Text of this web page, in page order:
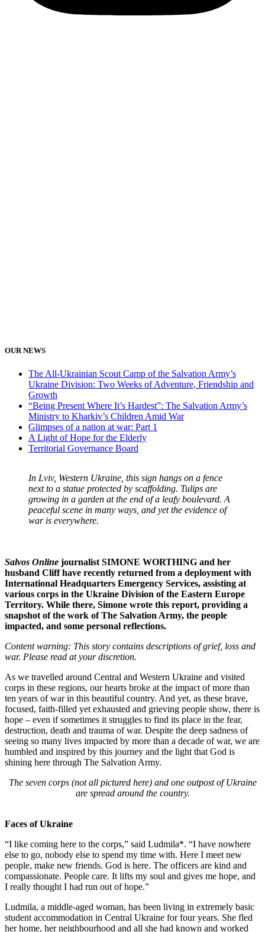
OUR NEWS
The All-Ukrainian Scout Camp of the Salvation Army’s
Ukraine Division: Two Weeks of Adventure, Friendship and
Growth
“Being Present Where It’s Hardest”: The Salvation Army’s
Ministry to Kharkiv’s Children Amid War
Glimpses of a nation at war: Part 1
A Light of Hope for the Elderly
Territorial Governance Board
In Lviv, Western Ukraine, this sign hangs on a fence
next to a statue protected by scaffolding. Tulips are
growing in a garden at the end of a leafy boulevard. A
peaceful scene in many ways, and yet the evidence of
war is everywhere.
Salvos Online journalist SIMONE WORTHING and her
husband Cliff have recently returned from a deployment with
International Headquarters Emergency Services, assisting at
various corps in the Ukraine Division of the Eastern Europe
Territory. While there, Simone wrote this report, providing a
snapshot of the work of The Salvation Army, the people
impacted, and some personal reflections.
Content warning: This story contains descriptions of grief, loss and
war. Please read at your discretion.
As we travelled around Central and Western Ukraine and visited
corps in these regions, our hearts broke at the impact of more than
ten years of war in this beautiful country. And yet, as these brave,
focused, faith-filled yet exhausted and grieving people show, there is
hope – even if sometimes it struggles to find its place in the fear,
destruction, death and trauma of war. Despite the deep sadness of
seeing so many lives impacted by more than a decade of war, we are
humbled and inspired by this journey and the light that God is
shining here through The Salvation Army.
The seven corps (not all pictured here) and one outpost of Ukraine
are spread around the country.
Faces of Ukraine
“I like coming here to the corps,” said Ludmila*. “I have nowhere
else to go, nobody else to spend my time with. Here I meet new
people, make new friends. God is here. The officers are kind and
compassionate. People care. It lifts my soul and gives me hope, and
I really thought I had run out of hope.”
Ludmila, a middle-aged woman, has been living in extremely basic
student accommodation in Central Ukraine for four years. She fled
her home, her neighbourhood and all she had known and worked